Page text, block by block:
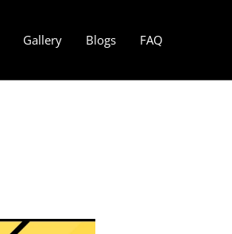
Gallery Blogs FAQ